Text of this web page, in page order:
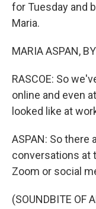
for Tuesday and
Maria.
MARIA ASPAN,
RASCOE: So
online and even
looked like at
ASPAN: So there
conversations at
Zoom or social
(SOUNDBITE OF